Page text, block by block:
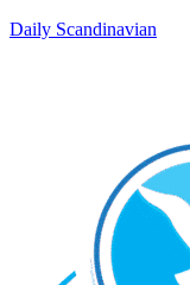
Daily Scandinavian